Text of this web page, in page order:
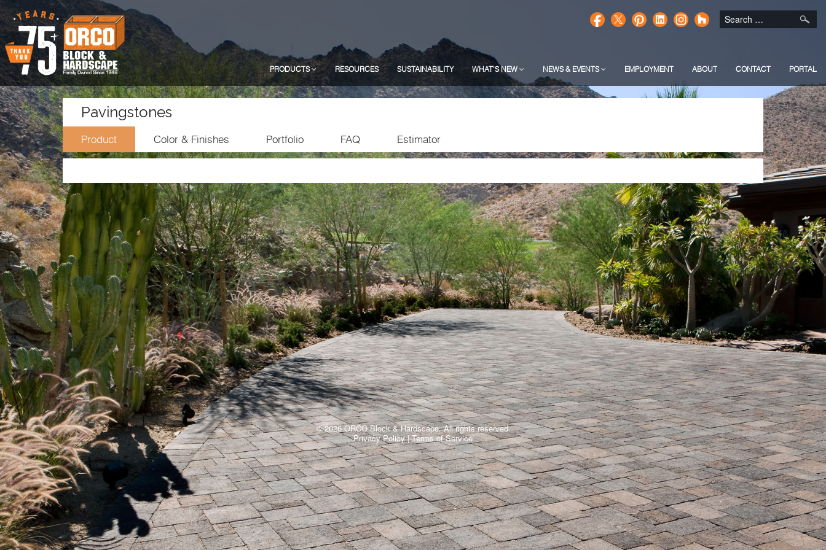
PRODUCTS RESOURCES SUSTAINABILITY WHAT'S NEW NEWS & EVENTS EMPLOYMENT ABOUT CONTACT PORTAL
Pavingstones
Product Color & Finishes Portfolio FAQ Estimator
© 2026 ORCO Block & Hardscape. All rights reserved.
Privacy Policy|Terms of Service